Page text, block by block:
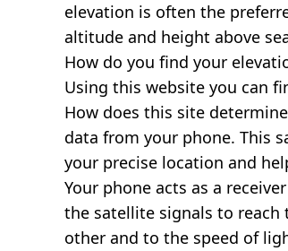
elevation is often the
altitude and height above
How do you find your
Using this website you can
How does this site
data from your phone. This
your precise location and
Your phone acts as a
the satellite signals to reach
other and to the speed of